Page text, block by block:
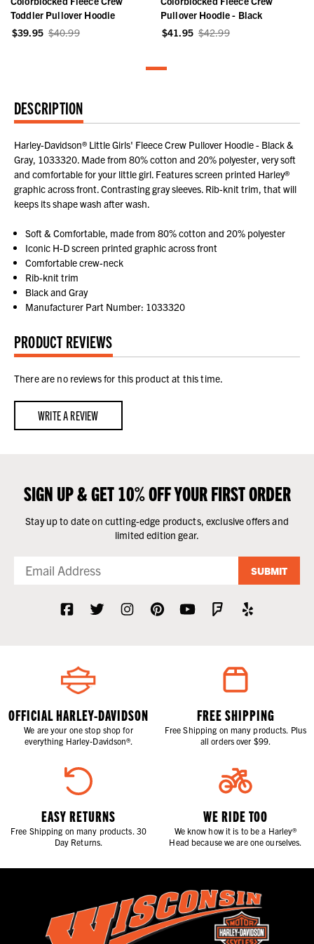
Toddler Pullover Hoodie
$39.95 $40.99
Pullover Hoodie - Black
$41.95 $42.99
DESCRIPTION
Harley-Davidson® Little Girls' Fleece Crew Pullover Hoodie - Black &
Gray, 1033320. Made from 80% cotton and 20% polyester, very soft
and comfortable for your little girl. Features screen printed Harley®
graphic across front. Contrasting gray sleeves. Rib-knit trim, that will
keeps its shape wash after wash.
Soft & Comfortable, made from 80% cotton and 20% polyester
Iconic H-D screen printed graphic across front
Comfortable crew-neck
Rib-knit trim
Black and Gray
Manufacturer Part Number: 1033320
PRODUCT REVIEWS
There are no reviews for this product at this time.
WRITE A REVIEW
SIGN UP & GET 10% OFF YOUR FIRST ORDER
Stay up to date on cutting-edge products, exclusive offers and
limited edition gear.
SUBMIT
OFFICIAL HARLEY-DAVIDSON
We are your one stop shop for
everything Harley-Davidson®.
FREE SHIPPING
Free Shipping on many products. Plus
all orders over $99.
EASY RETURNS
Free Shipping on many products. 30
Day Returns.
WE RIDE TOO
We know how it is to be a Harley®
Head because we are one ourselves.